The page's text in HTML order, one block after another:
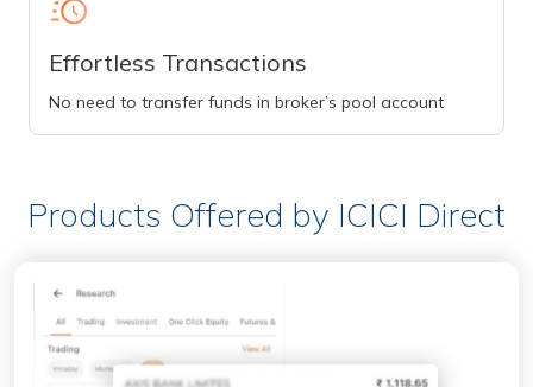
Effortless Transactions
No need to transfer funds in broker’s pool account
Products Offered by ICICI Direct